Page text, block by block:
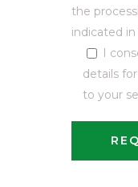
the
indicated
I
details
to your